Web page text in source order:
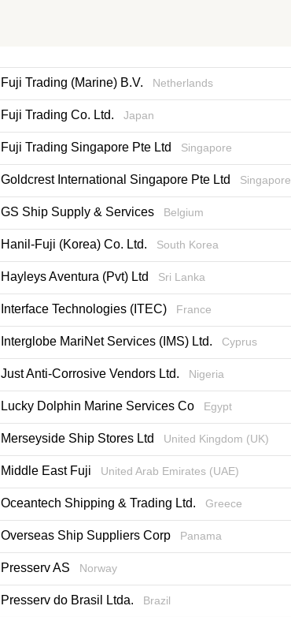
Fuji Trading (Marine) B.V. Netherlands
Fuji Trading Co. Ltd. Japan
Fuji Trading Singapore Pte Ltd Singapore
Goldcrest International Singapore Pte Ltd Singapore
GS Ship Supply & Services Belgium
Hanil-Fuji (Korea) Co. Ltd. South Korea
Hayleys Aventura (Pvt) Ltd Sri Lanka
Interface Technologies (ITEC) France
Interglobe MariNet Services (IMS) Ltd. Cyprus
Just Anti-Corrosive Vendors Ltd. Nigeria
Lucky Dolphin Marine Services Co Egypt
Merseyside Ship Stores Ltd United Kingdom (UK)
Middle East Fuji United Arab Emirates (UAE)
Oceantech Shipping & Trading Ltd. Greece
Overseas Ship Suppliers Corp Panama
Presserv AS Norway
Presserv do Brasil Ltda. Brazil